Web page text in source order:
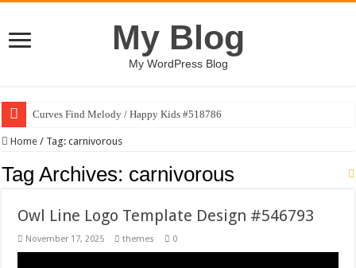
My Blog
My WordPress Blog
Curves Find Melody / Happy Kids #518786
Home / Tag:carnivorous
Tag Archives: carnivorous
Owl Line Logo Template Design #546793
November 17, 2025 themes 0